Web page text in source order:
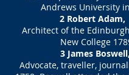
Andrews University
2 Robert Adam,
Architect of the
New College
3 James Boswell,
Advocate, traveller,